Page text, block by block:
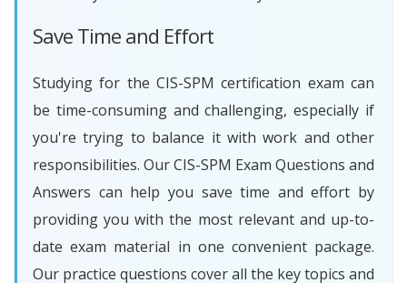
Save Time and Effort
Studying for the CIS-SPM certification exam can
be time-consuming and challenging, especially if
you're trying to balance it with work and other
responsibilities. Our CIS-SPM Exam Questions and
Answers can help you save time and effort by
providing you with the most relevant and up-to-
date exam material in one convenient package.
Our practice questions cover all the key topics and